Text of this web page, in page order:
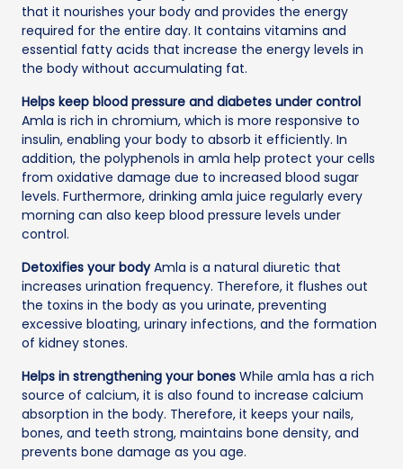
that it nourishes your body and provides the energy
required for the entire day. It contains vitamins and
essential fatty acids that increase the energy levels in
the body without accumulating fat.
Helps keep blood pressure and diabetes under control
Amla is rich in chromium, which is more responsive to
insulin, enabling your body to absorb it efficiently. In
addition, the polyphenols in amla help protect your cells
from oxidative damage due to increased blood sugar
levels. Furthermore, drinking amla juice regularly every
morning can also keep blood pressure levels under
control.
Detoxifies your bodyAmla is a natural diuretic that
increases urination frequency. Therefore, it flushes out
the toxins in the body as you urinate, preventing
excessive bloating, urinary infections, and the formation
of kidney stones.
Helps in strengthening your bones While amla has a rich
source of calcium, it is also found to increase calcium
absorption in the body. Therefore, it keeps your nails,
bones, and teeth strong, maintains bone density, and
prevents bone damage as you age.